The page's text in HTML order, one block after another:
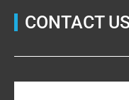
CONTACT